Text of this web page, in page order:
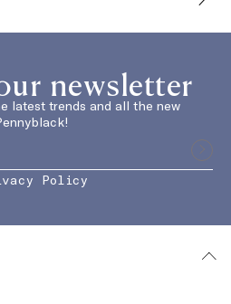
newsletter
latest trends and all the new
Policy